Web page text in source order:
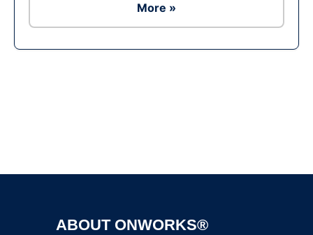
More »
ABOUT ONWORKS®